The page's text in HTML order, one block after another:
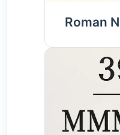
Roman